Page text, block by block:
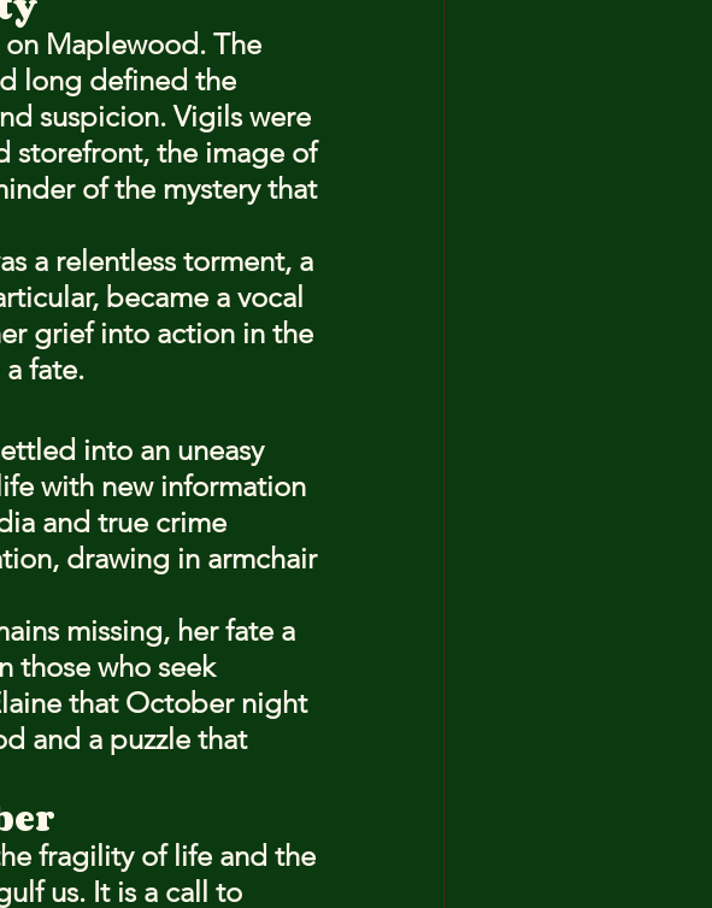
Maplewood. The
long defined the
suspicion. Vigils were
storefront, the image of
of the mystery that
a relentless torment, a
became a vocal
grief into action in the
fate.
into an uneasy
with new information
and true crime
drawing in armchair
missing, her fate a
those who seek
that October night
and a puzzle that
fragility of life and the
us. It is a call to